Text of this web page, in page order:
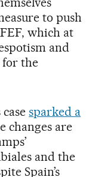
to push
which at
and
for the
casesparked a
changes are
and the
Spain’s